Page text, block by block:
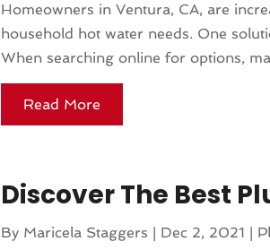
Homeowners in Ventura, CA, are
household hot water needs. One
When searching online for options,
Read More
Discover The Best
By Maricela Staggers Dec 2, 2021